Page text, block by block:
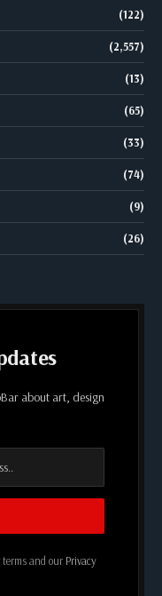
(122)
(2,557)
(13)
(65)
(33)
(74)
(9)
(26)
about art, design
and our Privacy